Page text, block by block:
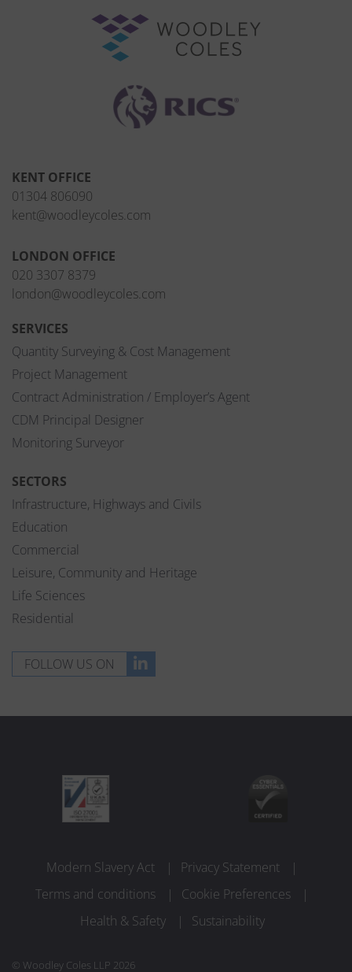
KENT OFFICE
01304 806090
kent@woodleycoles.com
LONDON OFFICE
020 3307 8379
london@woodleycoles.com
SERVICES
Quantity Surveying & Cost Management
Project Management
Contract Administration / Employer’s Agent
CDM Principal Designer
Monitoring Surveyor
SECTORS
Infrastructure, Highways and Civils
Education
Commercial
Leisure, Community and Heritage
Life Sciences
Residential
FOLLOW US ON
Modern Slavery Act
Privacy Statement
Terms and conditions
Cookie Preferences
Health & Safety
Sustainability
© Woodley Coles LLP 2026